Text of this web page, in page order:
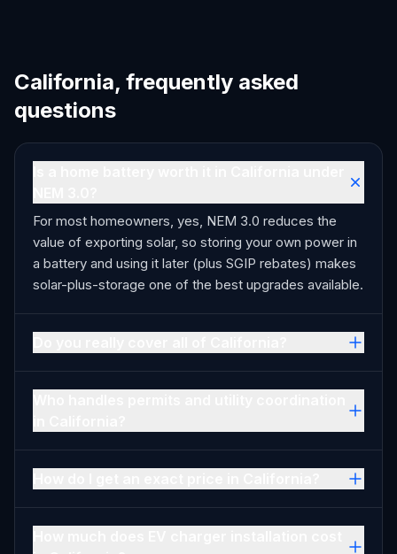
California, frequently asked
questions
For most homeowners, yes, NEM 3.0 reduces the
value of exporting solar, so storing your own power in
a battery and using it later (plus SGIP rebates) makes
solar-plus-storage one of the best upgrades available.